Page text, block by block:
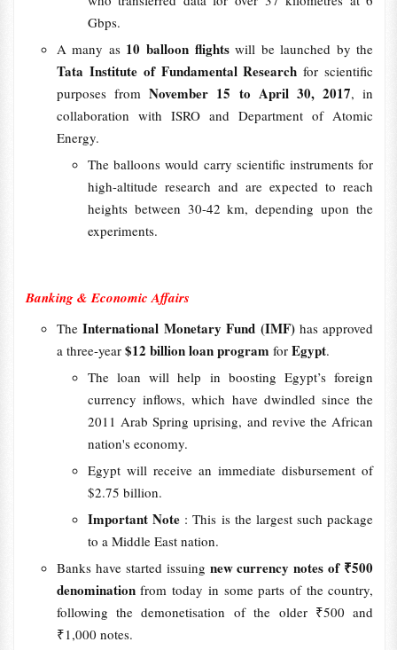
Gbps.
A many as 10 balloon flightswill be launched by the
Tata Institute of Fundamental Research for scientific
purposes fromNovember 15 to April 30, 2017, in
collaboration with ISRO and Department of Atomic
Energy.
The balloons would carry scientific instruments for
high-altitude research and are expected to reach
heights between 30-42 km, depending upon the
experiments.
Banking & Economic Affairs
TheInternational Monetary Fund (IMF) has approved
a three-year $12 billion loan program for Egypt.
The loan will help in boosting Egypt’s foreign
currency inflows, which have dwindled since the
2011 Arab Spring uprising, and revive the African
nation's economy.
Egypt will receive an immediate disbursement of
$2.75 billion.
Important Note : This is the largest such package
to a Middle East nation.
Banks have started issuing new currency notes of ₹500
denominationfrom today in some parts of the country,
following the demonetisation of the older ₹500 and
₹1,000 notes.